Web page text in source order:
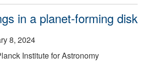
in a planet-forming disk
8, 2024
Institute for Astronomy